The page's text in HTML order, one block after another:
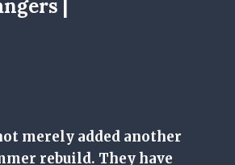
|
merely added another
rebuild. They have